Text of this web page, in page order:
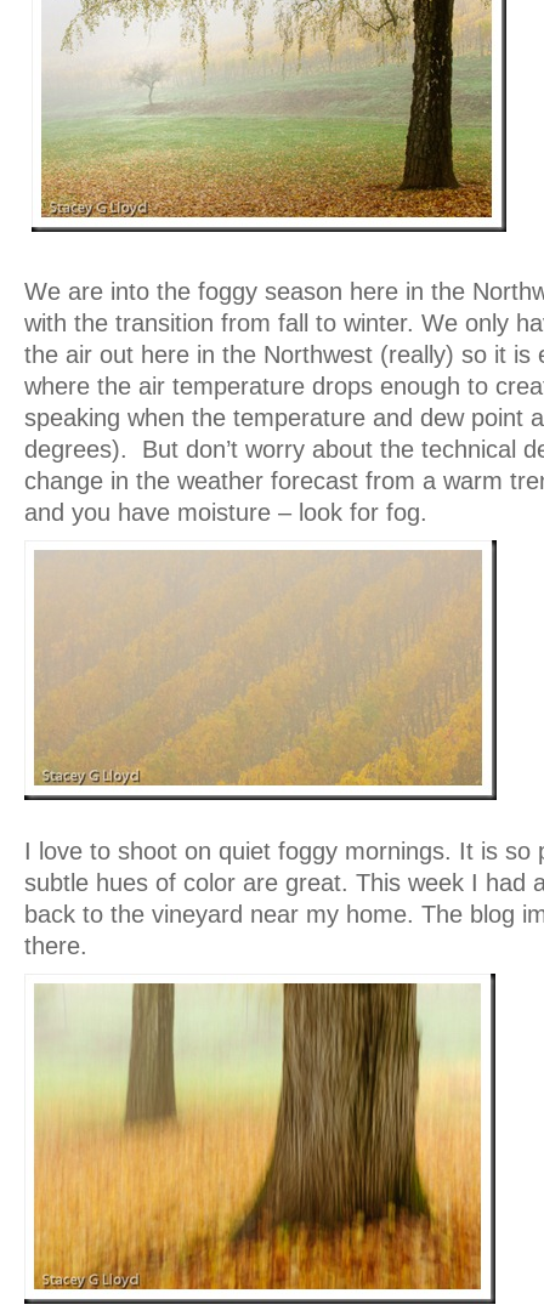
We are into the foggy season here in the
with the transition from fall to winter. We only
the air out here in the Northwest (really) so it is
where the air temperature drops enough to
speaking when the temperature and dew point
degrees). But don’t worry about the technical
change in the weather forecast from a warm
and you have moisture – look for fog.
I love to shoot on quiet foggy mornings. It is so
subtle hues of color are great. This week I had
back to the vineyard near my home. The blog
there.